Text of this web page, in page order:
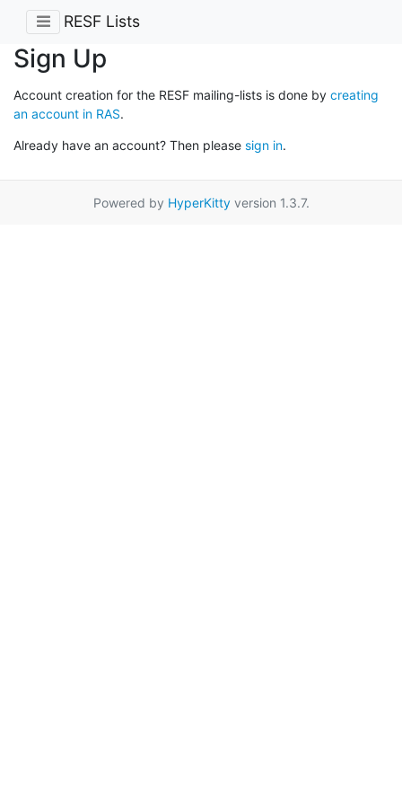
RESF Lists
Sign Up
Account creation for the RESF mailing-lists is done by creating
an account in RAS.
Already have an account? Then please sign in.
Powered by HyperKittyversion 1.3.7.